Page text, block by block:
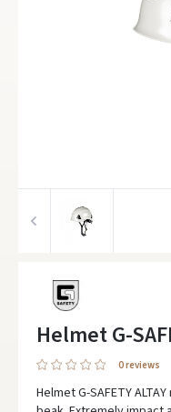
Helmet G-
0 reviews
Helmet G-SAFETY